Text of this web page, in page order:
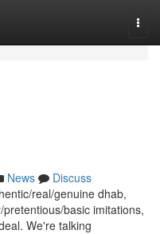
News
Discuss
real/genuine dhab,
basic imitations,
We're talking